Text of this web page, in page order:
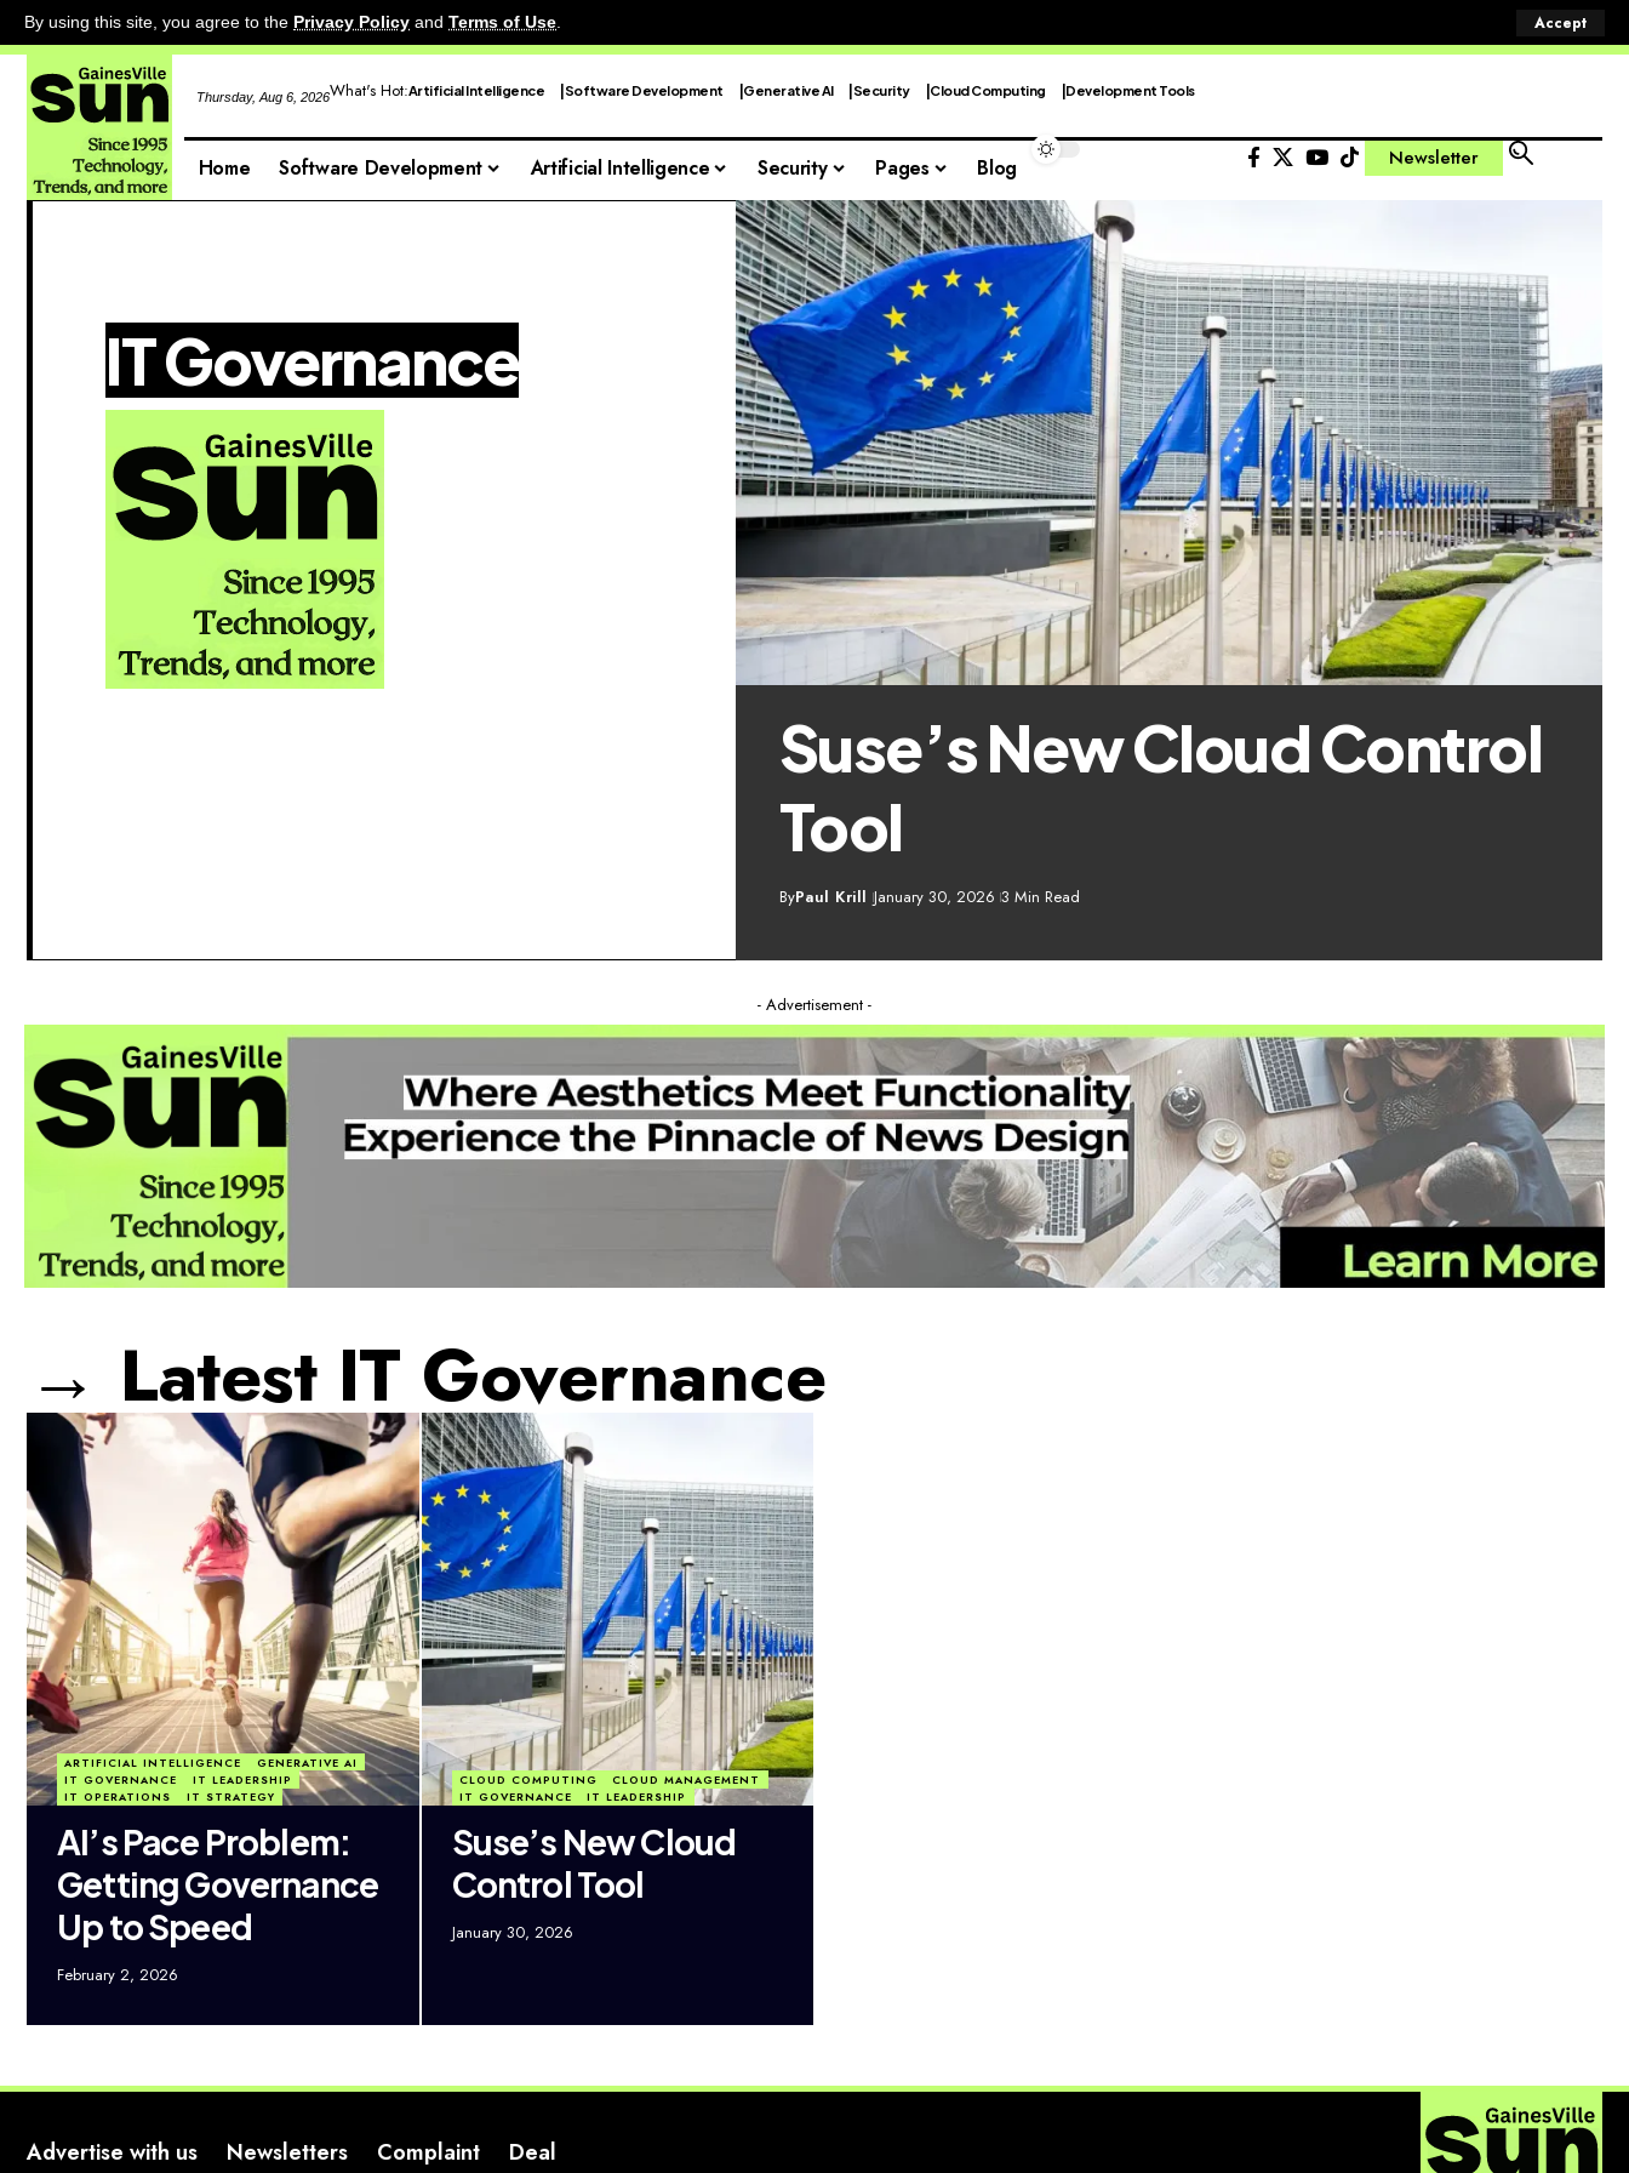
By using this site, you agree to the Privacy Policy and Terms of Use. Accept
Thursday, Aug 6, 2026What's Hot:Artificial Intelligence Software Development Generative AI Security Cloud Computing Development Tools
Home Software Development Artificial Intelligence Security Pages Blog Newsletter
IT Governance
Suse’s New Cloud Control
Tool
ByPaul Krill January 30, 2026 3 Min Read
- Advertisement -
→ Latest IT Governance
ARTIFICIAL INTELLIGENCE
GENERATIVE AI
IT GOVERNANCE
IT LEADERSHIP
IT OPERATIONS
IT STRATEGY
AI’s Pace Problem:
Getting Governance
Up to Speed
February 2, 2026
CLOUD COMPUTING
CLOUD MANAGEMENT
IT GOVERNANCE
IT LEADERSHIP
Suse’s New Cloud
Control Tool
January 30, 2026
Advertise with us Newsletters Complaint Deal